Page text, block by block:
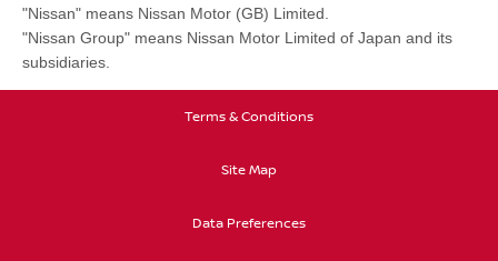
"Nissan" means Nissan Motor (GB) Limited.
"Nissan Group" means Nissan Motor Limited of Japan and its
subsidiaries.
Terms & Conditions
Site Map
Data Preferences